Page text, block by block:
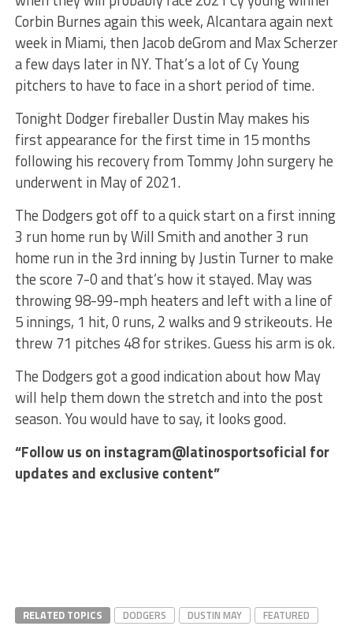
Corbin Burnes again this week, Alcantara again next
week in Miami, then Jacob deGrom and Max Scherzer
a few days later in NY. That’s a lot of Cy Young
pitchers to have to face in a short period of time.
Tonight Dodger fireballer Dustin May makes his
first appearance for the first time in 15 months
following his recovery from Tommy John surgery he
underwent in May of 2021.
The Dodgers got off to a quick start on a first inning
3 run home run by Will Smith and another 3 run
home run in the 3rd inning by Justin Turner to make
the score 7-0 and that’s how it stayed. May was
throwing 98-99-mph heaters and left with a line of
5 innings, 1 hit, 0 runs, 2 walks and 9 strikeouts. He
threw 71 pitches 48 for strikes. Guess his arm is ok.
The Dodgers got a good indication about how May
will help them down the stretch and into the post
season. You would have to say, it looks good.
“Follow us on instagram@latinosportsoficial for
updates and exclusive content”
RELATED TOPICS DODGERS DUSTIN MAY
FEATURED